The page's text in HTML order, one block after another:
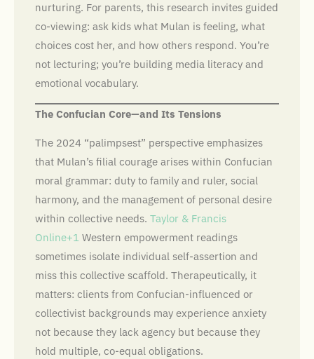
nurturing. For parents, this research invites guided
co-viewing: ask kids what Mulan is feeling, what
choices cost her, and how others respond. You’re
not lecturing; you’re building media literacy and
emotional vocabulary.
The Confucian Core—and Its Tensions
The 2024 “palimpsest” perspective emphasizes
that Mulan’s filial courage arises within Confucian
moral grammar: duty to family and ruler, social
harmony, and the management of personal desire
within collective needs. Taylor & Francis
Online+1 Western empowerment readings
sometimes isolate individual self-assertion and
miss this collective scaffold. Therapeutically, it
matters: clients from Confucian-influenced or
collectivist backgrounds may experience anxiety
not because they lack agency but because they
hold multiple, co-equal obligations.